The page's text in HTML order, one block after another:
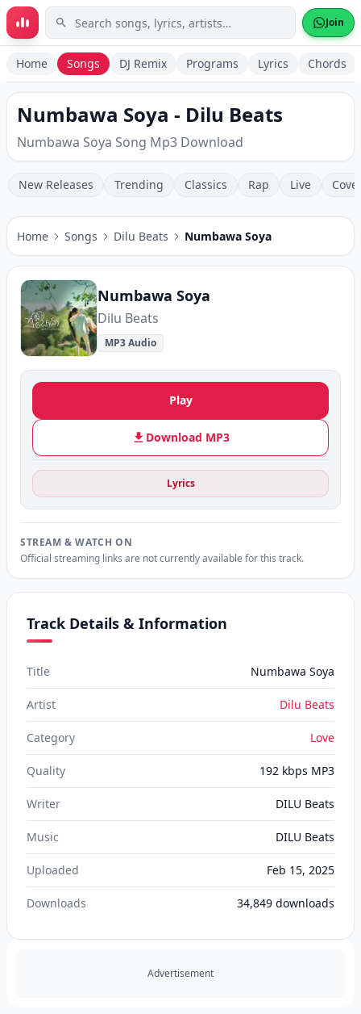
Skip to main content Join
Home Songs DJ Remix Programs Lyrics Chords
Numbawa Soya - Dilu Beats
Numbawa Soya Song Mp3 Download
New Releases Trending Classics Rap Live
Home Songs Dilu Beats Numbawa Soya
Numbawa Soya
Dilu Beats
MP3 Audio
Play
Download MP3
Lyrics
STREAM & WATCH ON
Official streaming links are not currently available for this track.
Track Details & Information
Title Numbawa Soya
Artist Dilu Beats
Category Love
Quality 192 kbps MP3
Writer DILU Beats‬
Music DILU Beats‬
Uploaded Feb 15, 2025
Downloads 34,849 downloads
Advertisement